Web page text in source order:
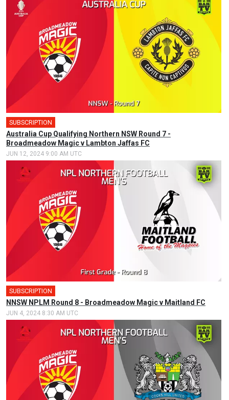
SUBSCRIPTION
Australia Cup Qualifying Northern NSW Round 7 -
Broadmeadow Magic v Lambton Jaffas FC
JUN 12, 2024 9:00 AM UTC
SUBSCRIPTION
NNSW NPLM Round 8 - Broadmeadow Magic v Maitland FC
JUN 4, 2024 8:30 AM UTC